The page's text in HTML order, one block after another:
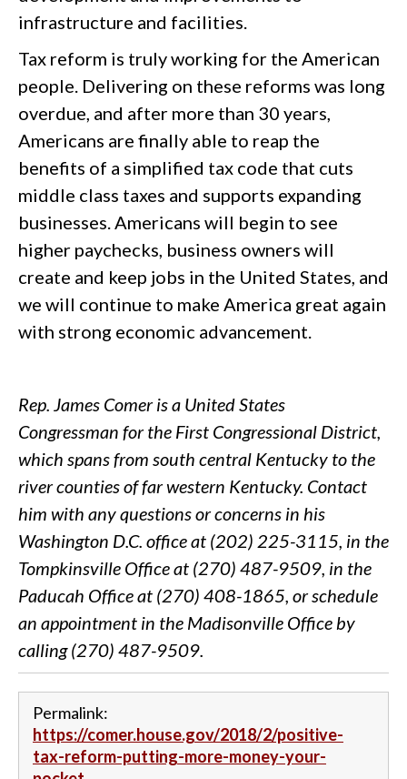
infrastructure and facilities.
Tax reform is truly working for the American
people. Delivering on these reforms was long
overdue, and after more than 30 years,
Americans are finally able to reap the
benefits of a simplified tax code that cuts
middle class taxes and supports expanding
businesses. Americans will begin to see
higher paychecks, business owners will
create and keep jobs in the United States, and
we will continue to make America great again
with strong economic advancement.
Rep. James Comer is a United States
Congressman for the First Congressional District,
which spans from south central Kentucky to the
river counties of far western Kentucky. Contact
him with any questions or concerns in his
Washington D.C. office at (202) 225-3115, in the
Tompkinsville Office at (270) 487-9509, in the
Paducah Office at (270) 408-1865, or schedule
an appointment in the Madisonville Office by
calling (270) 487-9509.
Permalink:
https://comer.house.gov/2018/2/positive-
tax-reform-putting-more-money-your-